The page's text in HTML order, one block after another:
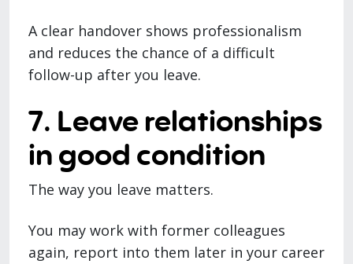
A clear handover shows professionalism
and reduces the chance of a difficult
follow-up after you leave.
7. Leave relationships
in good condition
The way you leave matters.
You may work with former colleagues
again, report into them later in your career